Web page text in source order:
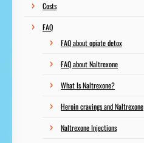
Costs
FAQ
FAQ about opiate detox
FAQ about Naltrexone
What Is Naltrexone?
Heroin cravings and Naltrexone
Naltrexone Injections